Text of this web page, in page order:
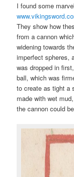
I found some
They show how
from a cannon
widening towards
imperfect spheres,
was dropped in
ball, which was
to create as tight a
made with wet
the cannon could